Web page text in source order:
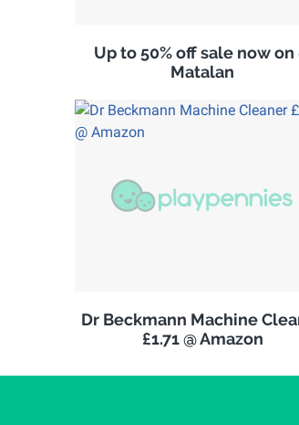
Up to 50% off sale now on
Matalan
Dr Beckmann Machine
£1.71 @ Amazon